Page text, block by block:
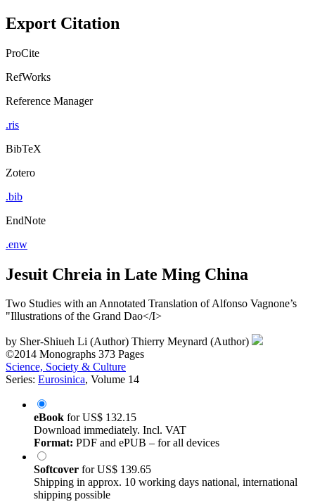
Export Citation
ProCite
RefWorks
Reference Manager
.ris
BibTeX
Zotero
.bib
EndNote
.enw
Jesuit Chreia in Late Ming China
Two Studies with an Annotated Translation of Alfonso Vagnone’s
"Illustrations of the Grand Dao</I>
by Sher-Shiueh Li (Author) Thierry Meynard (Author)
©2014 Monographs 373 Pages
Science, Society & Culture
Series: Eurosinica, Volume 14
eBook forUS$ 132.15
Download immediately. Incl. VAT
Format: PDF and ePUB – for all devices
Softcover forUS$ 139.65
Shipping in approx. 10 working days national, international
shipping possible